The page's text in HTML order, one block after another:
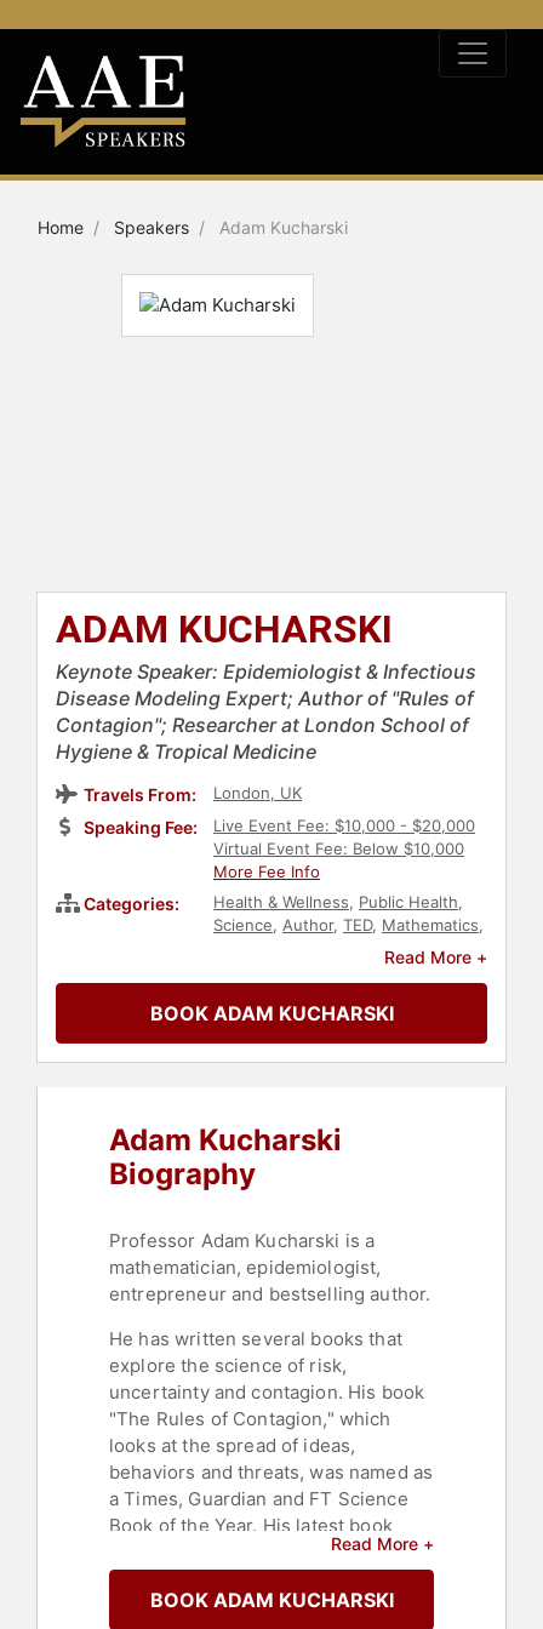
Home Speakers Adam Kucharski
ADAM KUCHARSKI
Keynote Speaker: Epidemiologist & Infectious
Disease Modeling Expert; Author of "Rules of
Contagion"; Researcher at London School of
Hygiene & Tropical Medicine
Travels From: London, UK
Speaking Fee:
Live Event Fee: $10,000 - $20,000
Virtual Event Fee: Below $10,000
More Fee Info
Categories: Health & Wellness, Public Health,
Science, Author, TED, Mathematics,
Research & Exploration, Philosophy
European
Read More +
BOOK ADAM KUCHARSKI
Adam Kucharski
Biography
Professor Adam Kucharski is a
mathematician, epidemiologist,
entrepreneur and bestselling author.
He has written several books that
explore the science of risk,
uncertainty and contagion. His book
"The Rules of Contagion," which
looks at the spread of ideas,
behaviors and threats, was named as
a Times, Guardian and FT Science
Book of the Year. His latest book
"Proof," which looks at evidence and
decision-making under uncertainty,
was named an FT, New Scientist and
Read More +
BOOK ADAM KUCHARSKI